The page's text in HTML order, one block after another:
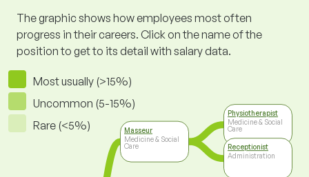
The graphic shows how employees most often
progress in their careers. Click on the name of the
position to get to its detail with salary data.
Most usually (>15%)
Uncommon (5-15%)
Rare (<5%)
Masseur
Medicine & Social
Care
Physiotherapist
Medicine & Social
Care
Receptionist
Administration